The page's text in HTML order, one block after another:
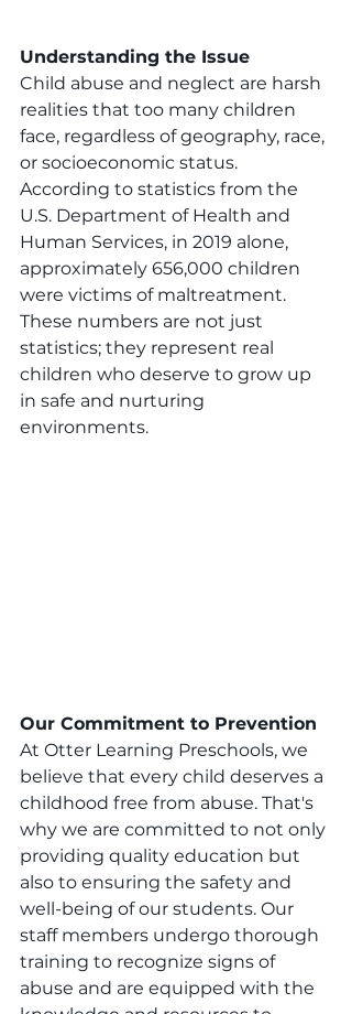
Understanding the Issue
Child abuse and neglect are harsh
realities that too many children
face, regardless of geography, race,
or socioeconomic status.
According to statistics from the
U.S. Department of Health and
Human Services, in 2019 alone,
approximately 656,000 children
were victims of maltreatment.
These numbers are not just
statistics; they represent real
children who deserve to grow up
in safe and nurturing
environments.
Our Commitment to Prevention
At Otter Learning Preschools, we
believe that every child deserves a
childhood free from abuse. That's
why we are committed to not only
providing quality education but
also to ensuring the safety and
well-being of our students. Our
staff members undergo thorough
training to recognize signs of
abuse and are equipped with the